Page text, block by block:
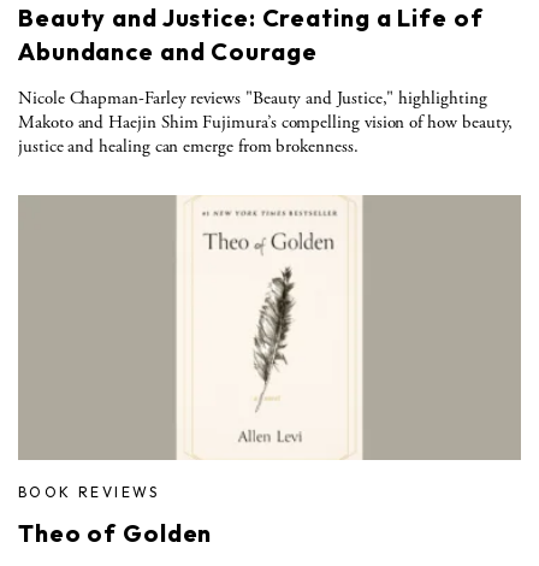
Beauty and Justice: Creating a Life of
Abundance and Courage
Nicole Chapman-Farley reviews "Beauty and Justice," highlighting
Makoto and Haejin Shim Fujimura’s compelling vision of how beauty,
justice and healing can emerge from brokenness.
BOOK REVIEWS
Theo of Golden